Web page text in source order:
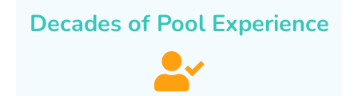
Decades of Pool Experience